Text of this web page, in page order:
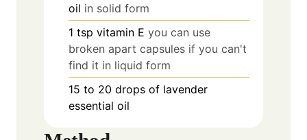
oil in solid form
1 tsp vitamin E you can use
broken apart capsules if you can't
find it in liquid form
15 to 20 drops of lavender
essential oil